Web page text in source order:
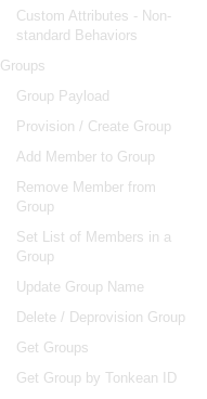
Custom Attributes - Non-
standard Behaviors
Groups
Group Payload
Provision / Create Group
Add Member to Group
Remove Member from
Group
Set List of Members in a
Group
Update Group Name
Delete / Deprovision Group
Get Groups
Get Group by Tonkean ID